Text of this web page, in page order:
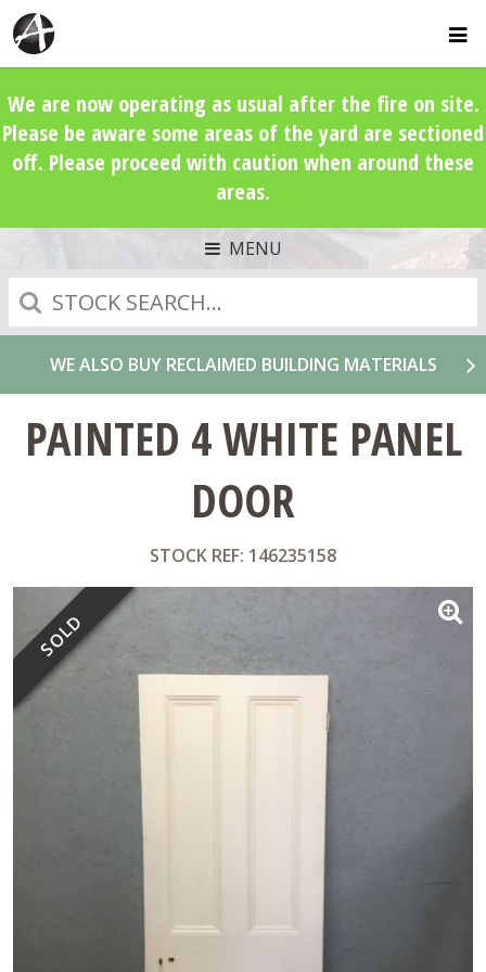
We are now operating as usual after the fire on site.
Please be aware some areas of the yard are sectioned
off. Please proceed with caution when around these
areas.
MENU
Search
WE ALSO BUY RECLAIMED BUILDING MATERIALS
PAINTED 4 WHITE PANEL
DOOR
STOCK REF: 146235158
SOLD